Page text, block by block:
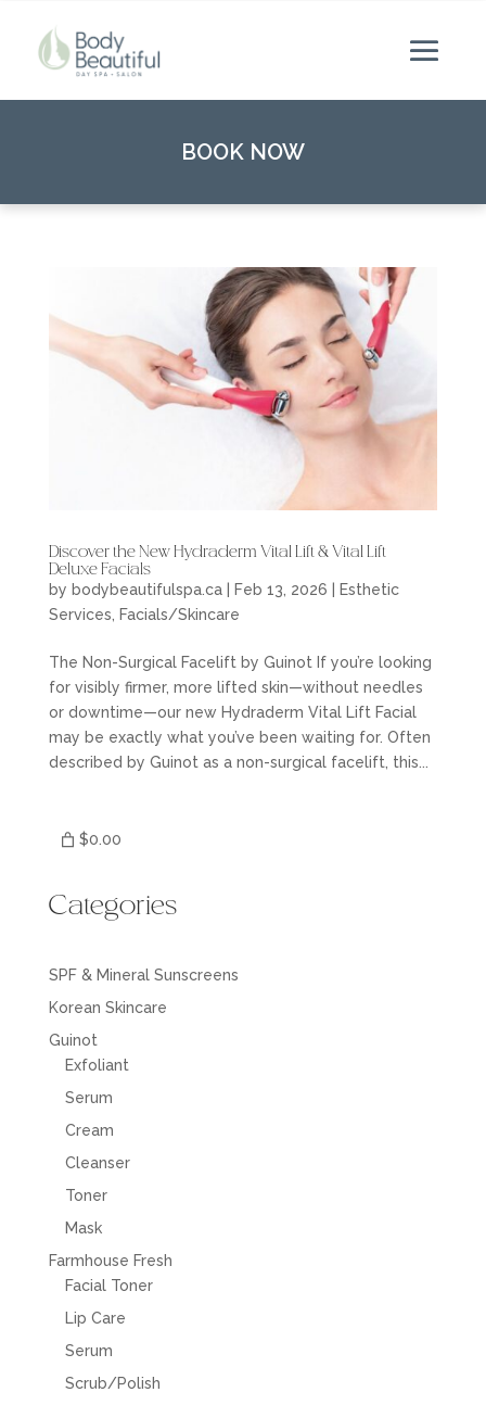
BOOK NOW
Discover the New Hydraderm Vital Lift & Vital Lift
Deluxe Facials
by bodybeautifulspa.ca| Feb 13, 2026
Esthetic
Services
Facials/Skincare
The Non-Surgical Facelift by Guinot If you’re looking
for visibly firmer, more lifted skin—without needles
or downtime—our new Hydraderm Vital Lift Facial
may be exactly what you’ve been waiting for. Often
described by Guinot as a non-surgical facelift, this...
$0.00
Categories
SPF & Mineral Sunscreens
Korean Skincare
Guinot
Exfoliant
Serum
Cream
Cleanser
Toner
Mask
Farmhouse Fresh
Facial Toner
Lip Care
Serum
Scrub/Polish